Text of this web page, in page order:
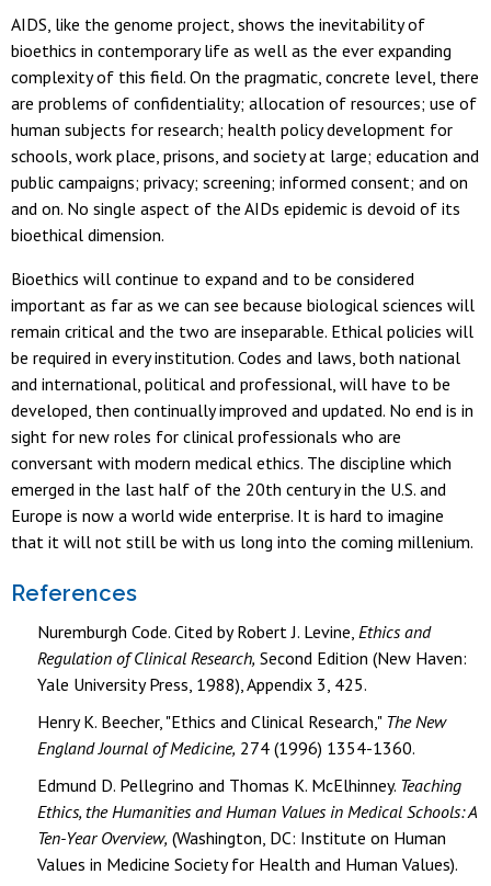
AIDS, like the genome project, shows the inevitability of
bioethics in contemporary life as well as the ever expanding
complexity of this field. On the pragmatic, concrete level, there
are problems of confidentiality; allocation of resources; use of
human subjects for research; health policy development for
schools, work place, prisons, and society at large; education and
public campaigns; privacy; screening; informed consent; and on
and on. No single aspect of the AIDs epidemic is devoid of its
bioethical dimension.
Bioethics will continue to expand and to be considered
important as far as we can see because biological sciences will
remain critical and the two are inseparable. Ethical policies will
be required in every institution. Codes and laws, both national
and international, political and professional, will have to be
developed, then continually improved and updated. No end is in
sight for new roles for clinical professionals who are
conversant with modern medical ethics. The discipline which
emerged in the last half of the 20th century in the U.S. and
Europe is now a world wide enterprise. It is hard to imagine
that it will not still be with us long into the coming millenium.
References
Nuremburgh Code. Cited by Robert J. Levine, Ethics and
Regulation of Clinical Research, Second Edition (New Haven:
Yale University Press, 1988), Appendix 3, 425.
Henry K. Beecher, "Ethics and Clinical Research," The New
England Journal of Medicine, 274 (1996) 1354-1360.
Edmund D. Pellegrino and Thomas K. McElhinney. Teaching
Ethics, the Humanities and Human Values in Medical Schools: A
Ten-Year Overview, (Washington, DC: Institute on Human
Values in Medicine Society for Health and Human Values).